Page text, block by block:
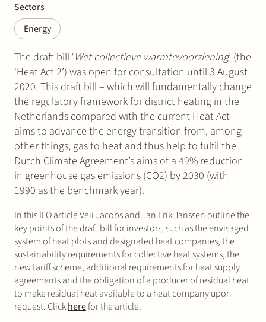
Sectors
Energy
The draft bill ‘Wet collectieve warmtevoorziening’ (the
‘Heat Act 2’) was open for consultation until 3 August
2020. This draft bill – which will fundamentally change
the regulatory framework for district heating in the
Netherlands compared with the current Heat Act –
aims to advance the energy transition from, among
other things, gas to heat and thus help to fulfil the
Dutch Climate Agreement’s aims of a 49% reduction
in greenhouse gas emissions (CO2) by 2030 (with
1990 as the benchmark year).
In this ILO article Veii Jacobs and Jan Erik Janssen outline the
key points of the draft bill for investors, such as the envisaged
system of heat plots and designated heat companies, the
sustainability requirements for collective heat systems, the
new tariff scheme, additional requirements for heat supply
agreements and the obligation of a producer of residual heat
to make residual heat available to a heat company upon
request. Clickherefor the article.